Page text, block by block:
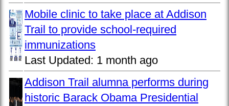
Mobile clinic to take place at Addison
Trail to provide school-required
immunizations
Last Updated: 1 month ago
Addison Trail alumna performs during
historic Barack Obama Presidential